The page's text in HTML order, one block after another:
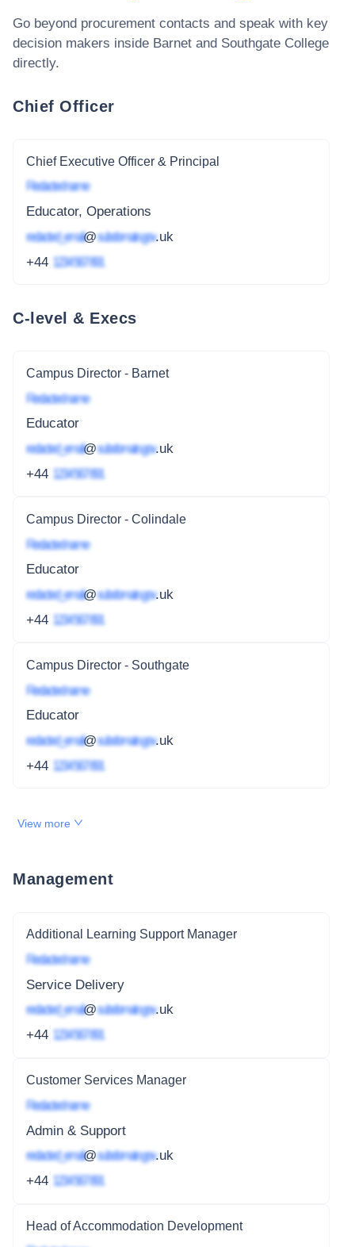
Go beyond procurement contacts and speak with key
decision makers inside Barnet and Southgate College
directly.
Chief Officer
Chief Executive Officer & Principal
Redacted name
Educator, Operations
redacted_email@subdomain.gov.uk
+44 1234 567 891
C-level & Execs
Campus Director - Barnet
Redacted name
Educator
redacted_email@subdomain.gov.uk
+44 1234 567 891
Campus Director - Colindale
Redacted name
Educator
redacted_email@subdomain.gov.uk
+44 1234 567 891
Campus Director - Southgate
Redacted name
Educator
redacted_email@subdomain.gov.uk
+44 1234 567 891
View more
Management
Additional Learning Support Manager
Redacted name
Service Delivery
redacted_email@subdomain.gov.uk
+44 1234 567 891
Customer Services Manager
Redacted name
Admin & Support
redacted_email@subdomain.gov.uk
+44 1234 567 891
Head of Accommodation Development